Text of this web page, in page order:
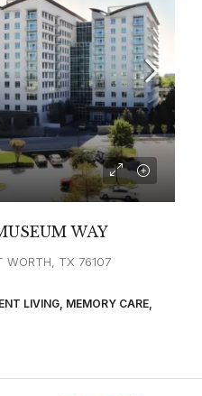
WAY
WORTH, TX 76107
LIVING, MEMORY CARE,